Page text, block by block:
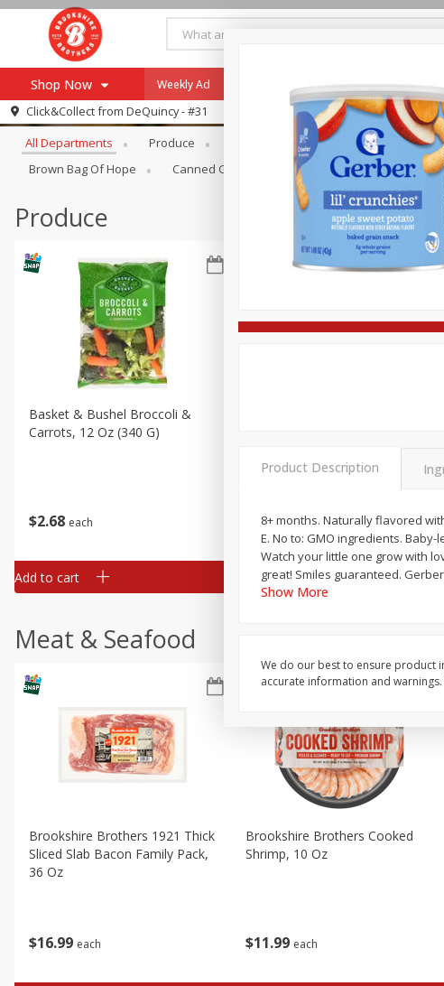
Shop Now
Browse All Departments
Re-Order
Store Locator
SNAP Eligible Items
Our Brands
Pharmacy App
Weekly Ad Payment Method
Click&Collect from DeQuincy - #31
Browse All Departments
All Departments Produce Meat & Seafood Brookshire
Brown Bag Of Hope
Canned Goods Dry Goods & Pasta
Produce
$2 68 each
Basket & Bushel Broccoli &
Carrots, 12 Oz (340 G)
Add to cart
68 each
Add to cart
Meat & Seafood
$16 99 each
Brookshire Brothers 1921 Thick
Sliced Slab Bacon Family Pack,
36 Oz
$11 99 each
Brookshire Brothers Cooked
Shrimp, 10 Oz
Product Description
8+ months. Naturally flavored
E. No to: GMO ingredients.
Watch your little one grow with
great! Smiles guaranteed.
Show More
We do our best to ensure product
accurate information and